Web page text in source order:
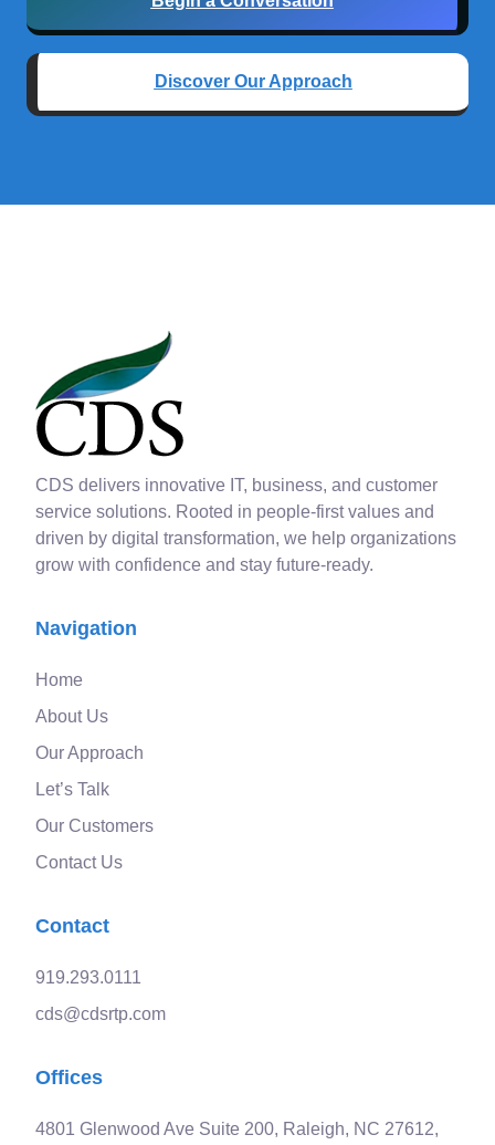
Discover Our Approach
CDS delivers innovative IT, business, and customer
service solutions. Rooted in people-first values and
driven by digital transformation, we help organizations
grow with confidence and stay future-ready.
Navigation
Home
About Us
Our Approach
Let’s Talk
Our Customers
Contact Us
Contact
919.293.0111
cds@cdsrtp.com
Offices
4801 Glenwood Ave Suite 200, Raleigh, NC 27612,